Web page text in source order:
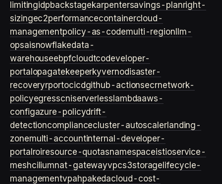
limitingidpbackstagekarpentersavings-planright-
sizingec2performancecontainercloud-
managementpolicy-as-codemulti-region llm-
opsaisnowflakedata-
warehouseebpfcloudtcodeveloper-
portal opagatekeeperkyvernodisaster-
recoveryrportocicdgithub-actionsecrnetwork-
policyegresscniserverless lambdaaws-
configazure-policydrift-
detectioncompliancecluster-autoscalerlanding-
zonemulti-accountinternal-developer-
portal roiresource-quotasnamespaceistioservice-
meshciliumnat-gatewayvpcs3storage lifecycle-
managementvpahpakedacloud-cost-